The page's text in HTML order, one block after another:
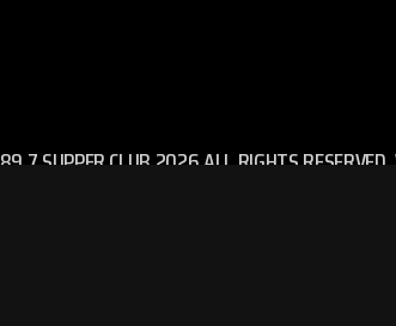
89.7 SUPPER CLUB 2026 ALL RIGHTS